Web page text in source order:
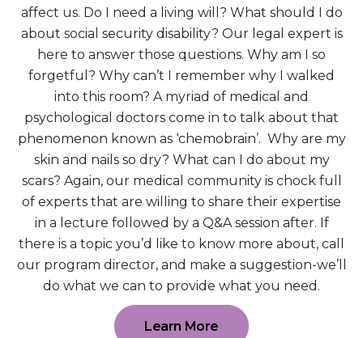
affect us. Do I need a living will? What should I do
about social security disability? Our legal expert is
here to answer those questions. Why am I so
forgetful? Why can’t I remember why I walked
into this room? A myriad of medical and
psychological doctors come in to talk about that
phenomenon known as ‘chemobrain’. Why are my
skin and nails so dry? What can I do about my
scars? Again, our medical community is chock full
of experts that are willing to share their expertise
in a lecture followed by a Q&A session after. If
there is a topic you’d like to know more about, call
our program director, and make a suggestion-we’ll
do what we can to provide what you need.
Learn More